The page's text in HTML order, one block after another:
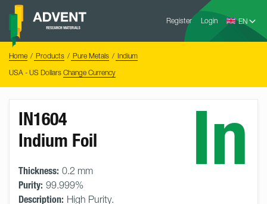
Skip
content
Register Login
Advent
Home Products Pure Metals
Indium
USA - US Dollars Change Currency
In
IN1604
Indium Foil
Thickness: 0.2 mm
Purity: 99.999%
Description: High Purity.